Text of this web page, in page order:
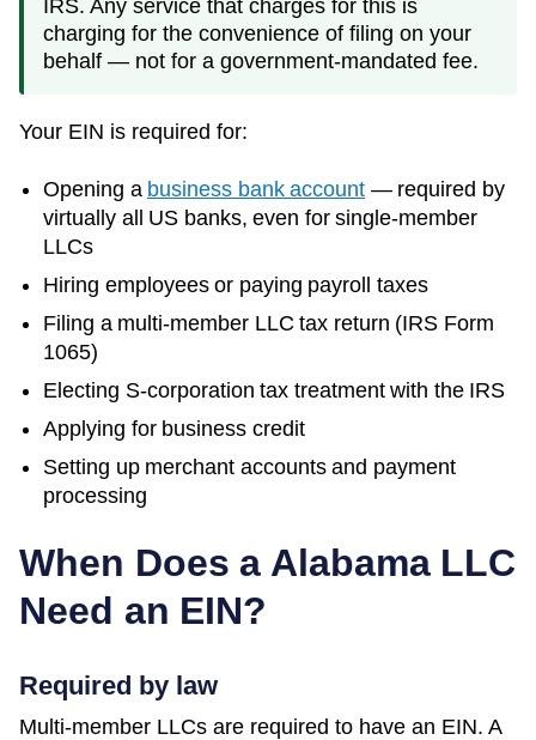
IRS. Any service that charges for this is
charging for the convenience of filing on your
behalf — not for a government-mandated fee.
Your EIN is required for:
Opening a business bank account — required by
virtually all US banks, even for single-member
LLCs
Hiring employees or paying payroll taxes
Filing a multi-member LLC tax return (IRS Form
1065)
Electing S-corporation tax treatment with the IRS
Applying for business credit
Setting up merchant accounts and payment
processing
When Does a AlabamaLLC
Need an EIN?
Required by law
Multi-member LLCs are required to have an EIN. A